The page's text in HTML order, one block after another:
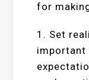
for
1. Set